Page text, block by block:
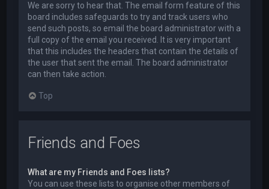
We are sorry to hear that. The email form feature of this
board includes safeguards to try and track users who
send such posts, so email the board administrator with a
full copy of the email you received. It is very important
that this includes the headers that contain the details of
the user that sent the email. The board administrator
can then take action.
Top
Friends and Foes
What are my Friends and Foes lists?
You can use these lists to organise other members of